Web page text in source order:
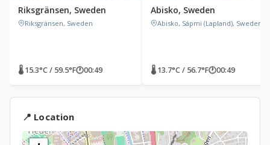
Riksgränsen, Sweden
Riksgränsen, Sweden
🌡 15.3°C / 59.5°F🕐00:49
Abisko, Sweden
Abisko, Sápmi (Lapland), Sweden
🌡 13.7°C / 56.7°F🕐00:49
📍 Location